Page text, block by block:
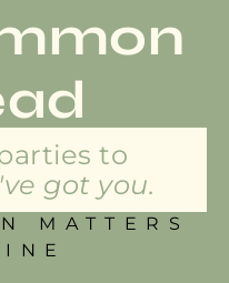
to
got you.
MATTERS